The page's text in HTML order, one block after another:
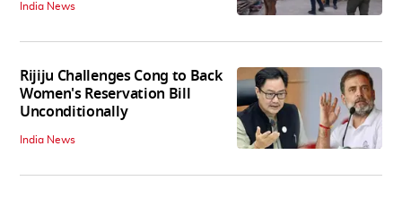
India News
Rijiju Challenges Cong to Back
Women's Reservation Bill
Unconditionally
India News